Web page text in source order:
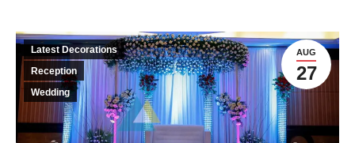
AUG
27
Latest Decorations
Reception
Wedding